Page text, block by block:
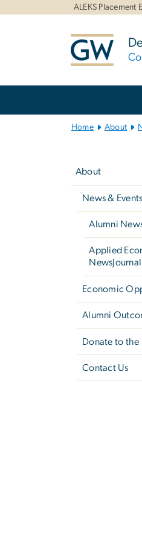
ALEKS Placement
Home About
About
News & Events
Alumni
Applied
NewsJournal
Economic
Alumni
Donate to the
Contact Us